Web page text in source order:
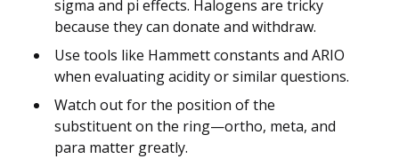
sigma and pi effects. Halogens are tricky
because they can donate and withdraw.
Use tools like Hammett constants and ARIO
when evaluating acidity or similar questions.
Watch out for the position of the
substituent on the ring—ortho, meta, and
para matter greatly.